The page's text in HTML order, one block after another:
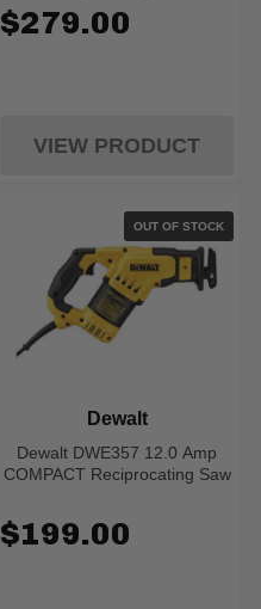
$279.00
VIEW PRODUCT
OUT OF STOCK
Dewalt DWE357 12.0 Amp
COMPACT Reciprocating Saw
Dewalt
$199.00